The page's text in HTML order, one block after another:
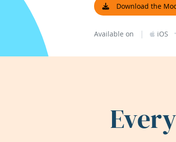
Download the
Available on | iOS ·